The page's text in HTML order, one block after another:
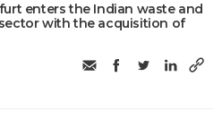
enters the Indian waste and
with the acquisition of